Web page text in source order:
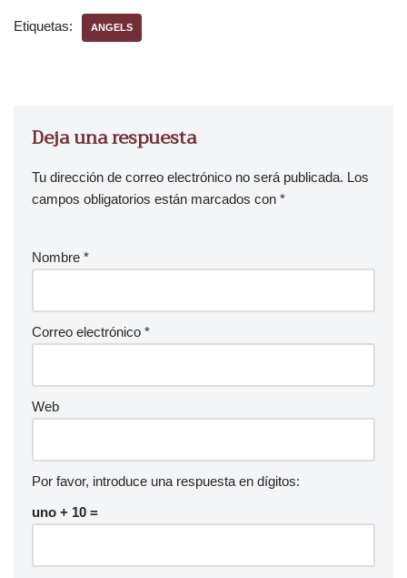
Etiquetas: ANGELS
Deja una respuesta
Tu dirección de correo electrónico no será publicada. Los
campos obligatorios están marcados con *
Nombre *
Correo electrónico *
Web
Por favor, introduce una respuesta en dígitos:
uno + 10 =